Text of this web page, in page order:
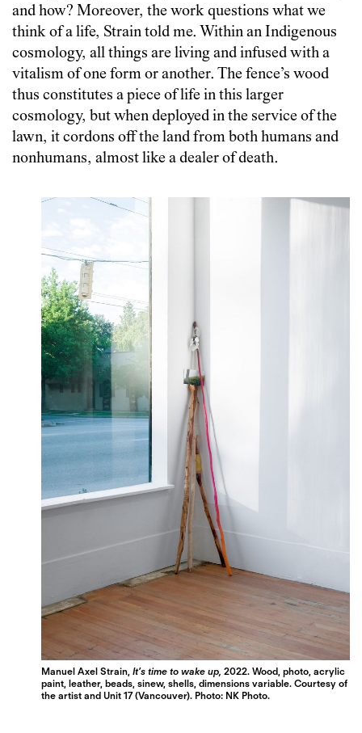
and how? Moreover, the work questions what we
think of a life, Strain told me. Within an Indigenous
cosmology, all things are living and infused with a
vitalism of one form or another. The fence’s wood
thus constitutes a piece of life in this larger
cosmology, but when deployed in the service of the
lawn, it cordons off the land from both humans and
nonhumans, almost like a dealer of death.
Manuel Axel Strain,It’s time to wake up, 2022. Wood, photo, acrylic
paint, leather, beads, sinew, shells, dimensions variable. Courtesy of
the artist and Unit 17 (Vancouver). Photo: NK Photo.